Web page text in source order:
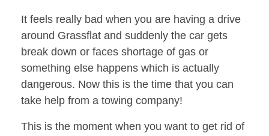
It feels really bad when you are having a drive
around Grassflat and suddenly the car gets
break down or faces shortage of gas or
something else happens which is actually
dangerous. Now this is the time that you can
take help from a towing company!
This is the moment when you want to get rid of